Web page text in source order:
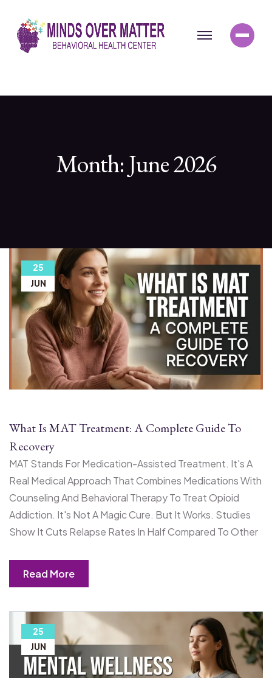
Month:June 2026
25
JUN
What Is MAT Treatment: A Complete Guide To
Recovery
MAT Stands For Medication-Assisted Treatment. It's A
Real Medical Approach That Combines Medications With
Counseling And Behavioral Therapy To Treat Opioid
Addiction. It's Not A Magic Cure. But It Works. Studies
Show It Cuts Relapse Rates In Half Compared To Other
Read More
25
JUN